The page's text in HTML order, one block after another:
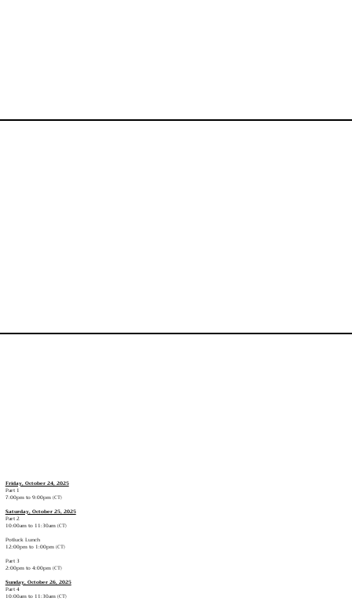
Friday, October 24, 2025
Part 1
7:00pm to 9:00pm (CT)
Saturday, October 25, 2025
Part 2
10:00am to 11:30am (CT)
Potluck Lunch
12:00pm to 1:00pm (CT)
Part 3
2:00pm to 4:00pm (CT)
Sunday, October 26, 2025
Part 4
10:00am to 11:30am (CT)